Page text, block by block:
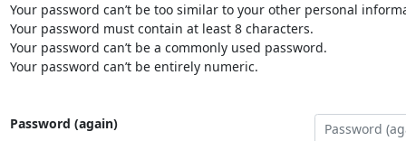
Your password can’t be too similar to your other personal
Your password must contain at least 8 characters.
Your password can’t be a commonly used password.
Your password can’t be entirely numeric.
Password (again)